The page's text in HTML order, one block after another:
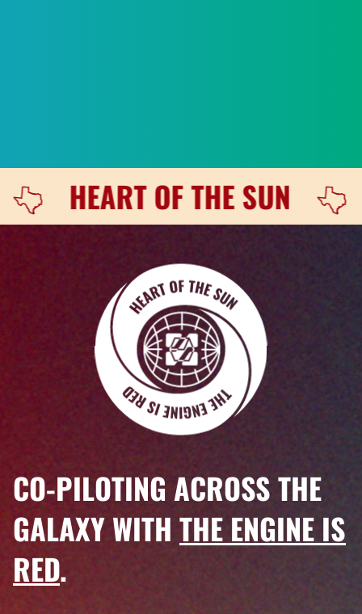
OF THE SUN LET'S TALK
Heart of the Sun / The Engine is Red
CO-PILOTING ACROSS THE
GALAXY WITH THE ENGINE IS
RED.